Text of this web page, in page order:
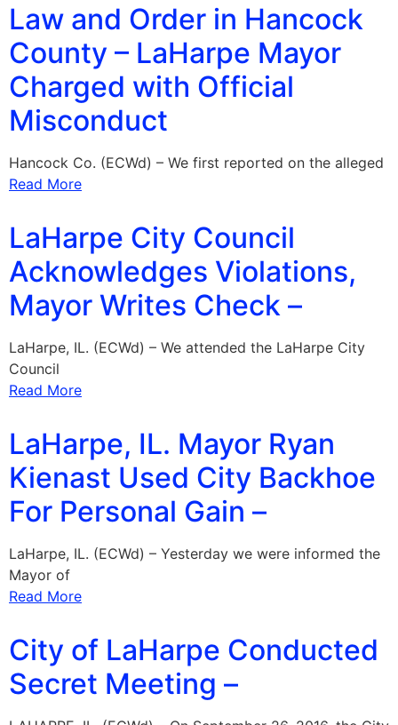
Law and Order in Hancock
County – LaHarpe Mayor
Charged with Official
Misconduct
Hancock Co. (ECWd) – We first reported on the alleged
Read More
LaHarpe City Council
Acknowledges Violations,
Mayor Writes Check –
LaHarpe, IL. (ECWd) – We attended the LaHarpe City
Council
Read More
LaHarpe, IL. Mayor Ryan
Kienast Used City Backhoe
For Personal Gain –
LaHarpe, IL. (ECWd) – Yesterday we were informed the
Mayor of
Read More
City of LaHarpe Conducted
Secret Meeting –